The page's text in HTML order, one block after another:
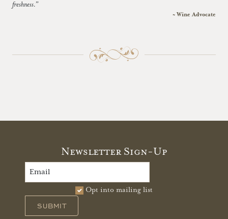
freshness.”
~ Wine Advocate
Newsletter Sign-Up
Opt into mailing list
SUBMIT